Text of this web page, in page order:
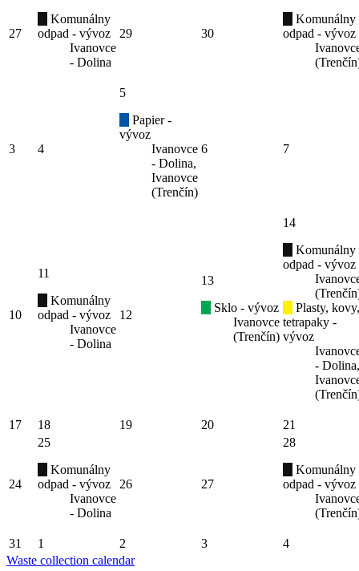
27
Komunálny
odpad - vývoz
Ivanovce
- Dolina
29 30
Komunálny
odpad - vývoz
3 4
5
Papier -
vývoz
Ivanovce
- Dolina,
Ivanovce
(Trenčín)
6 7
10
11
Komunálny
odpad - vývoz
Ivanovce
- Dolina
12
13
Sklo - vývoz
Ivanovce
(Trenčín)
14
Komunálny
odpad - vývoz
Plasty, kovy,
tetrapaky -
vývoz
- Dolina,
17 18 19 20 21
24
25
Komunálny
odpad - vývoz
Ivanovce
- Dolina
26 27
28
Komunálny
odpad - vývoz
31 1 2 3
4
Waste collection calendar